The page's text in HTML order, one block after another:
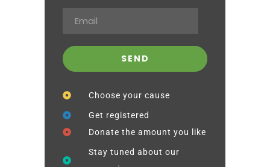
Choose your cause
Get registered
Donate the amount you like
Stay tuned about our